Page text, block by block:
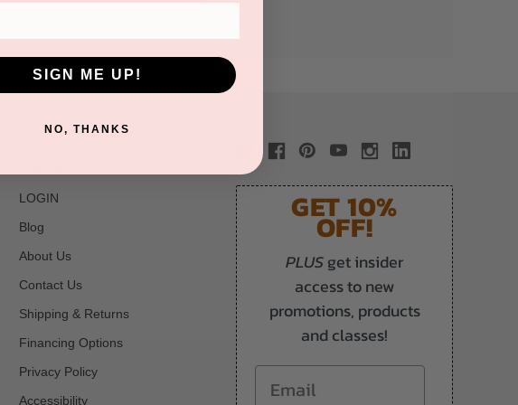
NAVIGATE
LOGIN
Blog
About Us
Contact Us
Shipping & Returns
Financing Options
Privacy Policy
Accessibility
GET 10%
OFF!
PLUSget insider
access to new
promotions, products
and classes!
Email
SIGN ME UP!
NO, THANKS